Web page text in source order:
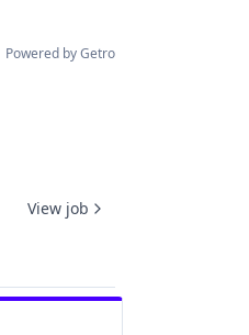
Powered by Getro
View job